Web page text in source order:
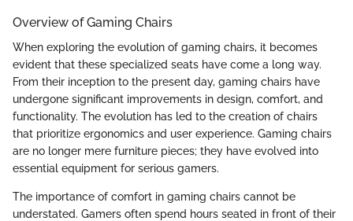
Overview of Gaming Chairs
When exploring the evolution of gaming chairs, it becomes
evident that these specialized seats have come a long way.
From their inception to the present day, gaming chairs have
undergone significant improvements in design, comfort, and
functionality. The evolution has led to the creation of chairs
that prioritize ergonomics and user experience. Gaming chairs
are no longer mere furniture pieces; they have evolved into
essential equipment for serious gamers.
The importance of comfort in gaming chairs cannot be
understated. Gamers often spend hours seated in front of their